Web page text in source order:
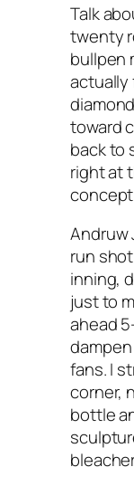
Talk
twenty
bullpen
actually
toward
back to
right at
Andruw
run
inning,
just to
ahead
fans. I
corner,
bottle